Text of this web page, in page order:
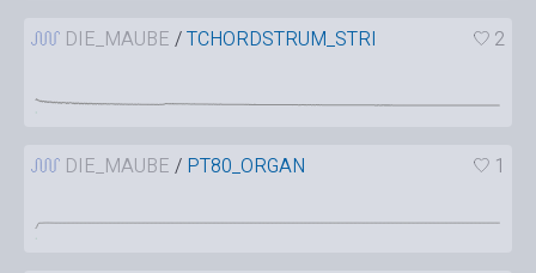
DIE_MAUBE /TCHORDSTRUM_STRI 2
DIE_MAUBE / PT80_ORGAN 1